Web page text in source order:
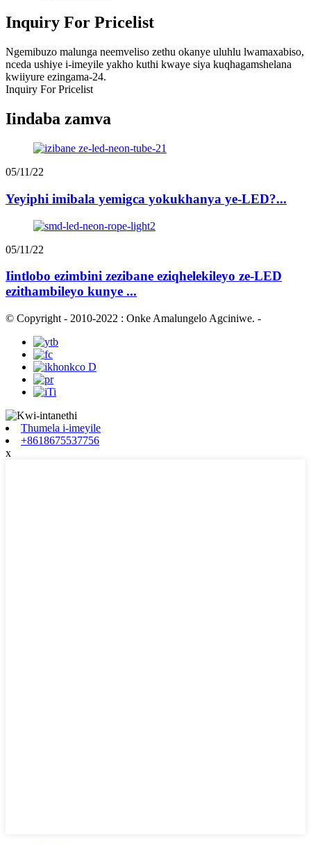
Inquiry For Pricelist
Ngemibuzo malunga neemveliso zethu okanye uluhlu lwamaxabiso,
nceda ushiye i-imeyile yakho kuthi kwaye siya kuqhagamshelana
kwiiyure ezingama-24.
Inquiry For Pricelist
Iindaba zamva
05/11/22
Yeyiphi imibala yemigca yokukhanya ye-LED?...
05/11/22
Iintlobo ezimbini zezibane eziqhelekileyo ze-LED
ezithambileyo kunye ...
© Copyright - 2010-2022 : Onke Amalungelo Agciniwe. -
Thumela i-imeyile
+8618675537756
x